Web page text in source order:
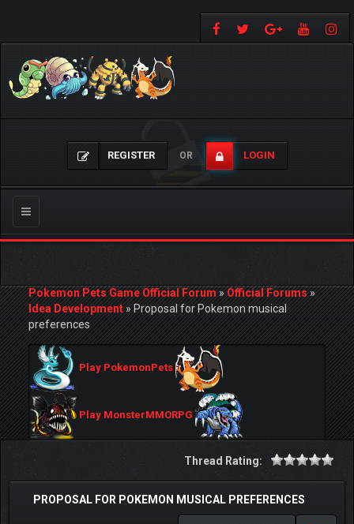
REGISTER OR LOGIN
Toggle
navigation
Pokemon Pets Game Official Forum»Official Forums»
Idea Development»Proposal for Pokemon musical
preferences
Play PokemonPets
Play MonsterMMORPG
Thread Rating:
PROPOSAL FOR POKEMON MUSICAL PREFERENCES